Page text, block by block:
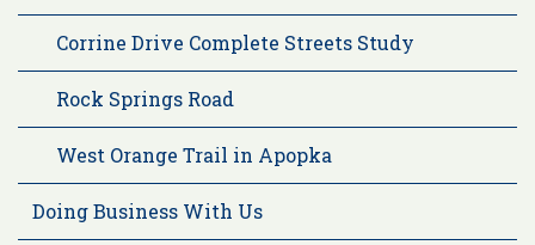
Corrine Drive Complete Streets Study
Rock Springs Road
West Orange Trail in Apopka
Doing Business With Us